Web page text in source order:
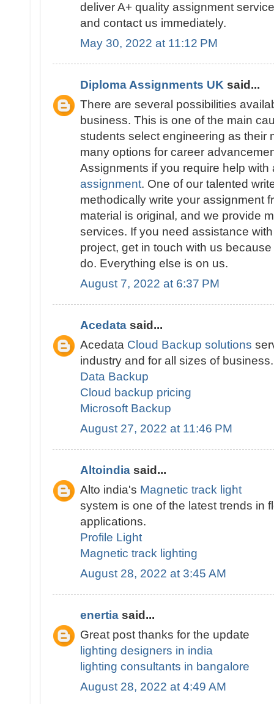
deliver A+ quality assignment
and contact us immediately.
May 30, 2022 at 11:12 PM
Diploma Assignments UK said...
There are several possibilities
business. This is one of the main
students select engineering as their
many options for career
Assignments if you require help
assignment. One of our talented
methodically write your assignment
material is original, and we provide
services. If you need assistance
project, get in touch with us
do. Everything else is on us.
August 7, 2022 at 6:37 PM
Acedata said...
Acedata Cloud Backup solutions
industry and for all sizes of business.
Data Backup
Cloud backup pricing
Microsoft Backup
August 27, 2022 at 11:46 PM
Altoindia said...
Alto india's Magnetic track light
system is one of the latest trends in
applications.
Profile Light
Magnetic track lighting
August 28, 2022 at 3:45 AM
enertia said...
Great post thanks for the update
lighting designers in india
lighting consultants in bangalore
August 28, 2022 at 4:49 AM